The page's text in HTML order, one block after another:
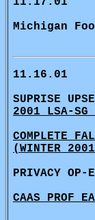
Michigan
11.16.01
SUPRISE
2001 LSA-SG
COMPLETE
(WINTER
PRIVACY OP-
CAAS PROF